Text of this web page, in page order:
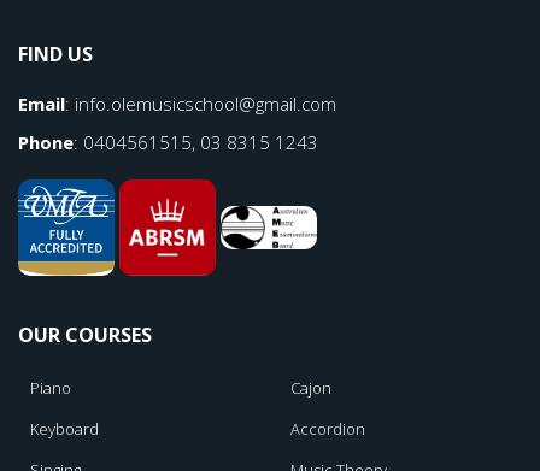
FIND US
Email: info.olemusicschool@gmail.com
Phone: 0404561515, 03 8315 1243
OUR COURSES
Piano
Keyboard
Cajon
Accordion